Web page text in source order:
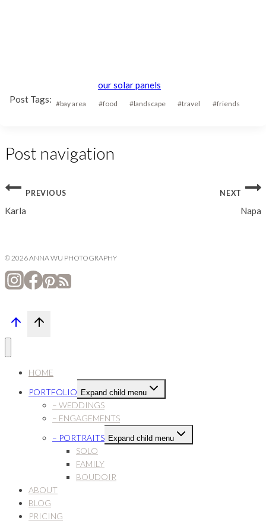
our solar panels
Post Tags: #bay area #food #landscape #travel #friends
Post navigation
PREVIOUS
Karla
NEXT
Napa
© 2026 ANNA WU PHOTOGRAPHY
HOME
PORTFOLIO Expand child menu
– WEDDINGS
– ENGAGEMENTS
– PORTRAITS Expand child menu
SOLO
FAMILY
BOUDOIR
ABOUT
BLOG
PRICING